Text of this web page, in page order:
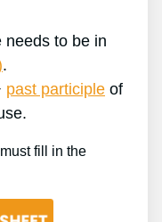
needs to be in
.
past participle of
fill in the